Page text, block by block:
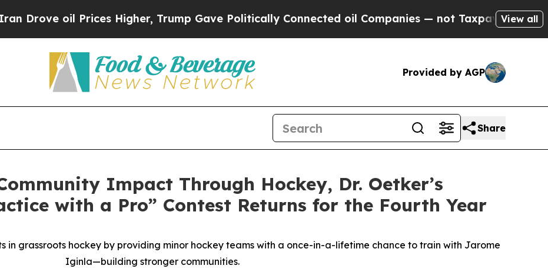
oil Prices Higher, Trump Gave Politically Connected oil Companies — not Taxpayers — the Chance
View all
Provided by AGP
Share
Impact Through Hockey, Dr. Oetker’s
with a Pro” Contest Returns for the Fourth Year
in grassroots hockey by providing minor hockey teams with a once-in-a-lifetime chance to train with Jarome
Iginla—building stronger communities.